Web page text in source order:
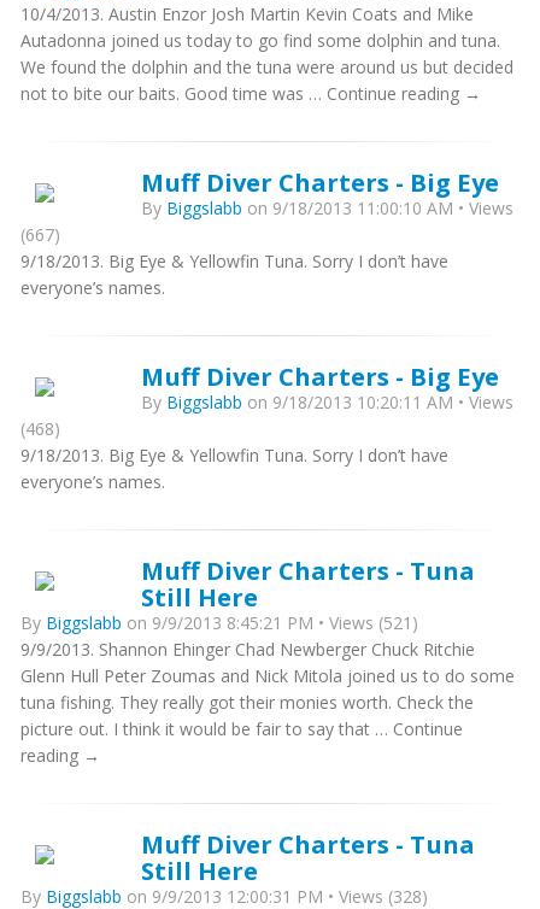
10/4/2013. Austin Enzor Josh Martin Kevin Coats and Mike
Autadonna joined us today to go find some dolphin and tuna.
We found the dolphin and the tuna were around us but decided
not to bite our baits. Good time was … Continue reading →
Muff Diver Charters - Big Eye
By Biggslabb on 9/18/2013 11:00:10 AM • Views
(667)
9/18/2013. Big Eye & Yellowfin Tuna. Sorry I don’t have
everyone’s names.
Muff Diver Charters - Big Eye
By Biggslabb on 9/18/2013 10:20:11 AM • Views
(468)
9/18/2013. Big Eye & Yellowfin Tuna. Sorry I don’t have
everyone’s names.
Muff Diver Charters - Tuna
Still Here
By Biggslabb on 9/9/2013 8:45:21 PM • Views (521)
9/9/2013. Shannon Ehinger Chad Newberger Chuck Ritchie
Glenn Hull Peter Zoumas and Nick Mitola joined us to do some
tuna fishing. They really got their monies worth. Check the
picture out. I think it would be fair to say that … Continue
reading →
Muff Diver Charters - Tuna
Still Here
By Biggslabb on 9/9/2013 12:00:31 PM • Views (328)